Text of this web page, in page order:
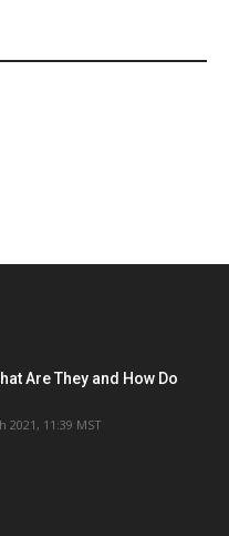
Are They and How Do
2021, 11:39 MST